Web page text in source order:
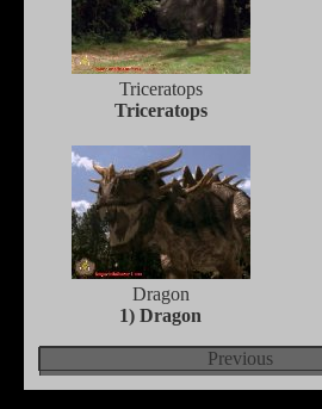
Triceratops
Triceratops
Dragon
1) Dragon
Previous